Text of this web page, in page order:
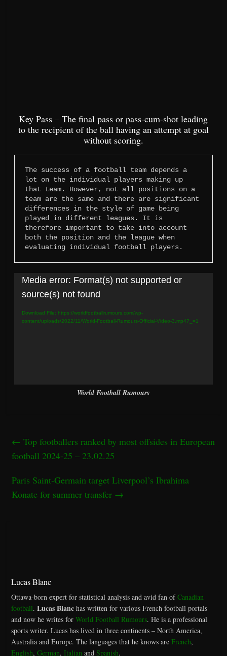
Key Pass – The final pass or pass-cum-shot leading
to the recipient of the ball having an attempt at goal
without scoring.
The success of a football team depends a
lot on the individual players making up
that team. However, not all positions on a
team are the same and there are significant
differences in the style of game being
played in different leagues. It is
therefore important to take into account
both the position and the league when
evaluating individual football players.
Video
Player
Media error: Format(s) not supported or
source(s) not found
Download File: https://worldfootballrumours.com/wp-
content/uploads/2022/11/World-Football-Rumours-Official-Video-3.mp4?_=1
World Football Rumours
← Top footballers ranked by most offsides in European
football 2024-25 – 23.02.25
Paris Saint-Germain target Liverpool’s Ibrahima
Konate for summer transfer →
Lucas Blanc
Ottawa-born expert for statistical analysis and avid fan ofCanadian
football. Lucas Blanchas written for various French football portals
and now he writes for World Football Rumours. He is a professional
sports writer. Lucas has lived in three continents – North America,
Australia and Europe. The languages that he knows are French,
English, German, Italianand Spanish.